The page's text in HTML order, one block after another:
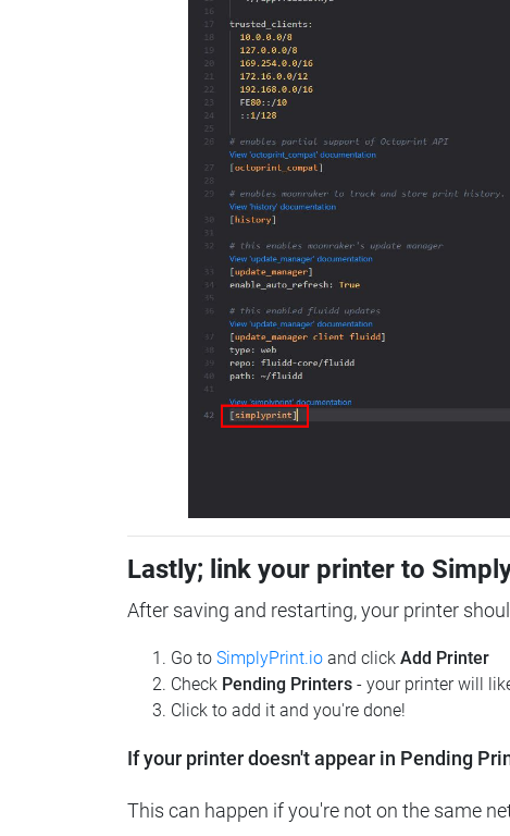
Lastly; link your printer to
After saving and restarting, your printer
Go to SimplyPrint.io and click Add Printer
Check Pending Printers - your printer will
Click to add it and you're done!
If your printer doesn't appear in Pending
This can happen if you're not on the same